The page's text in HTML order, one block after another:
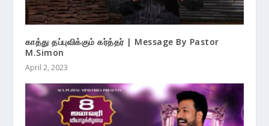
காத்து தப்புவிக்கும் கர்த்தர் | Message By Pastor
M.Simon
April 2, 2023